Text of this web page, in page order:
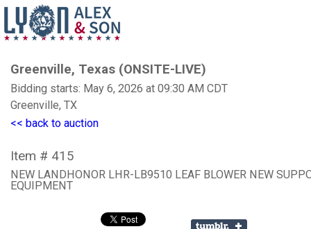
Greenville, Texas (ONSITE-LIVE)
Bidding starts: May 6, 2026 at 09:30 AM CDT
Greenville, TX
<< back to auction
Item # 415
NEW LANDHONOR LHR-LB9510 LEAF BLOWER NEW
EQUIPMENT